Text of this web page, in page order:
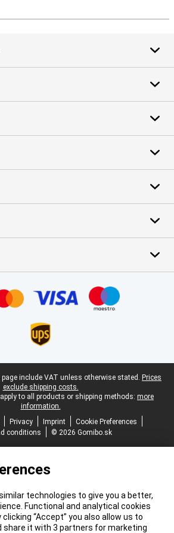
include VAT unless otherwise stated. Prices
exclude shipping costs.
to all products or shipping methods: more
information.
Privacy Imprint
Cookie Preferences
conditions
© 2026 Gomibo.sk
technologies to give you a better,
Functional and analytical cookies
“Accept” you also allow us to
share it with 3 partners for marketing